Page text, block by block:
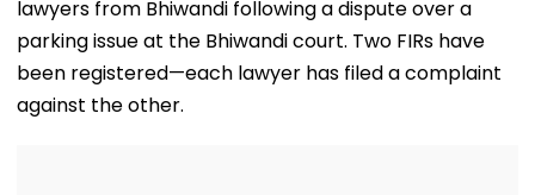
lawyers from Bhiwandi following a dispute over a
parking issue at the Bhiwandi court. Two FIRs have
been registered—each lawyer has filed a complaint
against the other.